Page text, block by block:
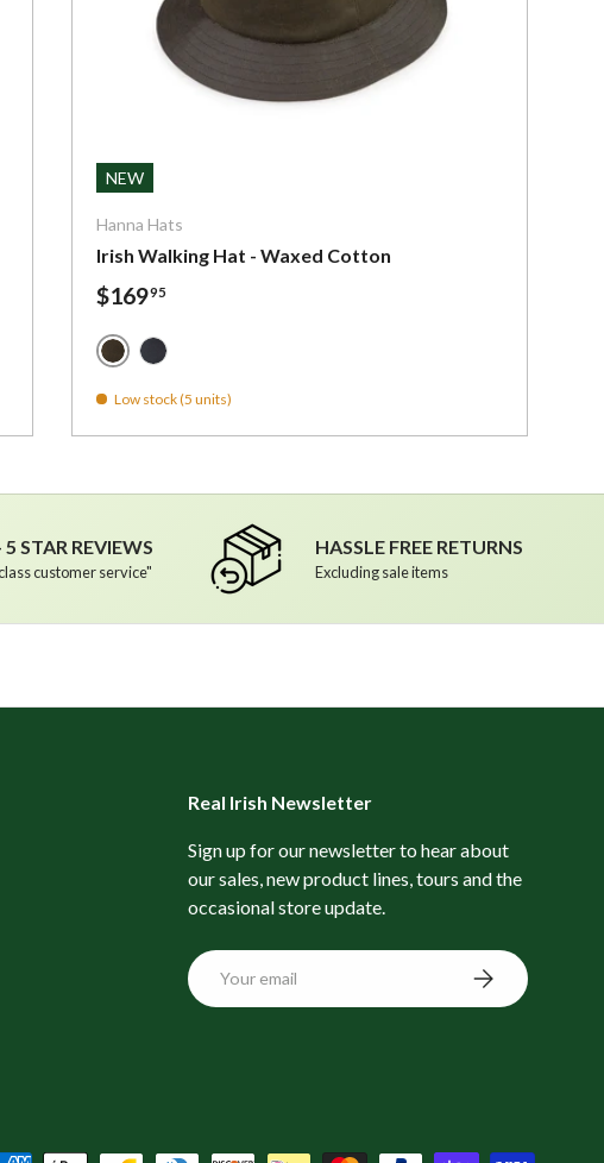
NEW
Hanna Hats
Irish Walking Hat - Waxed Cotton
$16995
Green Waxed Cotton - Irish Walking Hat
Low stock (5 units)
STAR REVIEWS
customer service"
HASSLE FREE RETURNS
Excluding sale items
Real Irish Newsletter
Sign up for our newsletter to hear about
our sales, new product lines, tours and the
occasional store update.
Email Subscribe